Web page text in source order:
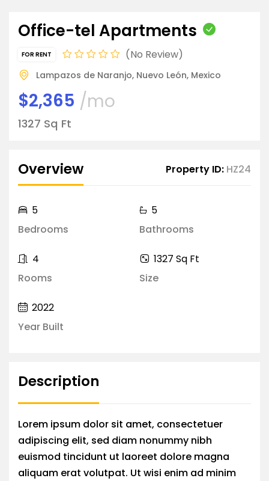
Office-tel Apartments
FOR RENT No Review
Lampazos de Naranjo, Nuevo León, Mexico
$2,365 /mo
1327 Sq Ft
Overview Property ID: HZ24
Bedrooms
5
Bathrooms
5
Rooms
4
Size
1327 Sq Ft
Year Built
2022
Description
Lorem ipsum dolor sit amet, consectetuer
adipiscing elit, sed diam nonummy nibh
euismod tincidunt ut laoreet dolore magna
aliquam erat volutpat. Ut wisi enim ad minim